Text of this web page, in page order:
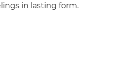
in lasting form.